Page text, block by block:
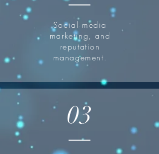
Social media
marketing, and
reputation
management.
03